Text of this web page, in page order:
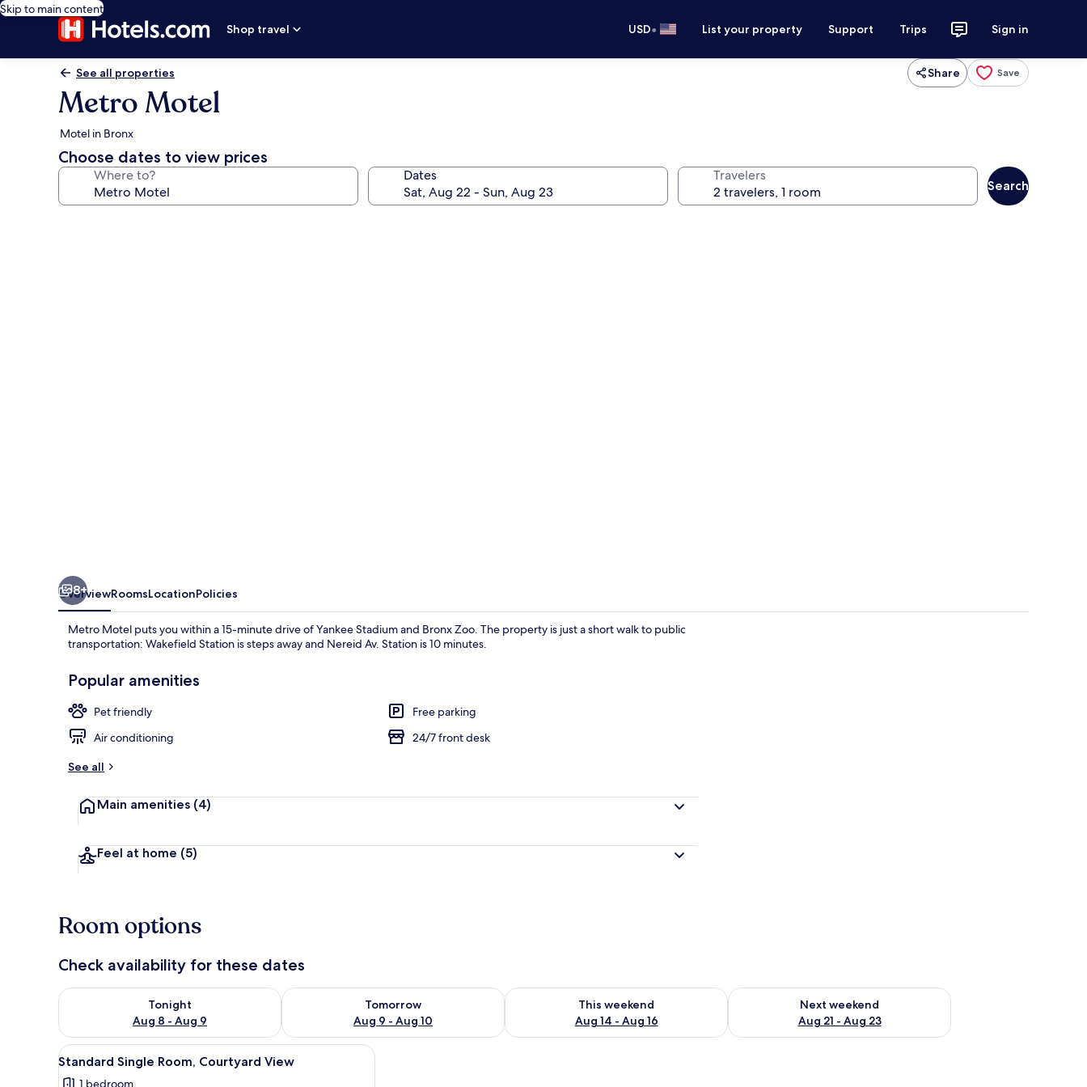
Skip to main content
Shop travel
USD• List your property Support Trips Sign in
See all properties Share Save
Metro Motel
Motel in Bronx
Choose dates to view prices
Where to? Dates Travelers
Search
8+
OverviewRoomsLocationPolicies
Metro Motel puts you within a 15-minute drive of Yankee Stadium and Bronx Zoo. The property is just a short walk to public
transportation: Wakefield Station is steps away and Nereid Av. Station is 10 minutes.
Popular amenities
Pet friendly
Free parking
Air conditioning
24/7 front desk
See all
Main amenities (4)
Feel at home (5)
Room options
Check availability for these dates
Tonight
Aug 8 - Aug 9
Check availability for tonight Aug 8 - Aug 9
Tomorrow
Aug 9 - Aug 10
Check availability for tomorrow Aug 9 - Aug 10
This weekend
Aug 14 - Aug 16
Check availability for this weekend Aug 14 - Aug 16
Next weekend
Aug 21 - Aug 23
Check availability for next weekend Aug 21 - Aug 23
View
all
Standard Single Room, Courtyard View
5
Standard Single Room, Courtyard View
1 bedroom